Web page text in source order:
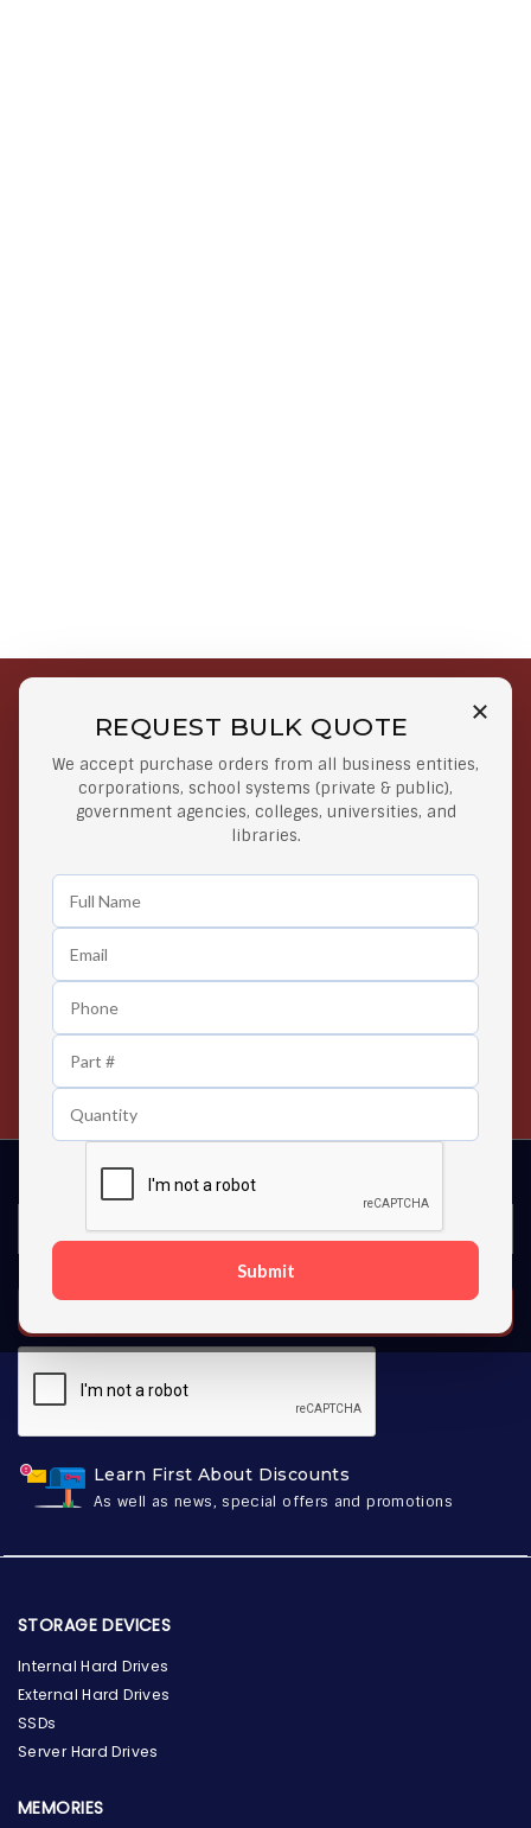
REQUEST BULK QUOTE
We accept purchase orders from all business entities,
corporations, school systems (private & public),
government agencies, colleges, universities, and
libraries.
Submit
Free Shipping on Select
Orders
Orders $50 or more
Secure Payments
At lowest price
Easy Returns
Any Time Return Product
Contact us 24 hours a day
Learn First About Discounts
As well as news, special offers and promotions
SUBSCRIBE
STORAGE DEVICES
Internal Hard Drives
External Hard Drives
SSDs
Server Hard Drives
MEMORIES